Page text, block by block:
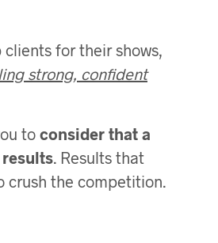
for their shows,
strong, confident
to consider that a
results. Results that
crush the competition.